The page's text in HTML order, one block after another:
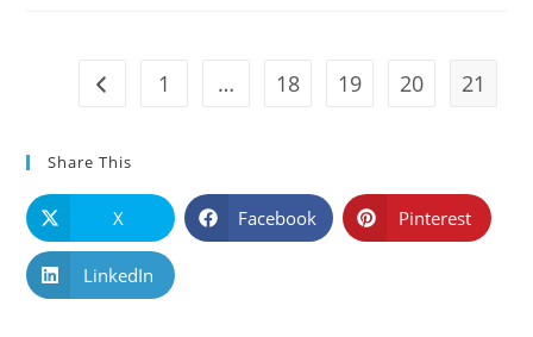
Go to the previous page
1 … 18 19 20 21
Share This
X Facebook Pinterest
LinkedIn